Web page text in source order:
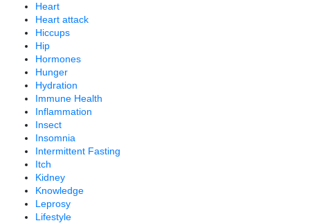
Heart
Heart attack
Hiccups
Hip
Hormones
Hunger
Hydration
Immune Health
Inflammation
Insect
Insomnia
Intermittent Fasting
Itch
Kidney
Knowledge
Leprosy
Lifestyle